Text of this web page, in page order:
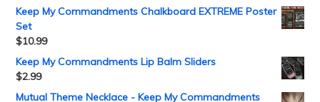
Keep My Commandments Chalkboard EXTREME Poster
Set
$10.99
Keep My Commandments Lip Balm Sliders
$2.99
Mutual Theme Necklace - Keep My Commandments